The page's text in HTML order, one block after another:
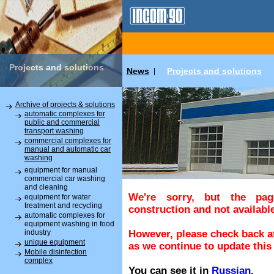
Projects and solutions News Projects and solutions
Archive of projects & solutions
automatic complexes for
public and commercial
transport washing
commercial complexes for
manual and automatic car
washing
equipment for manual
commercial car washing
and cleaning
equipment for water
treatment and recycling
automatic complexes for
equipment washing in food
industry
unique equipment
Mobile disinfection
complex
We're sorry, but the
construction and not
However, please check back
as we continue to update
You can see it in Russian.